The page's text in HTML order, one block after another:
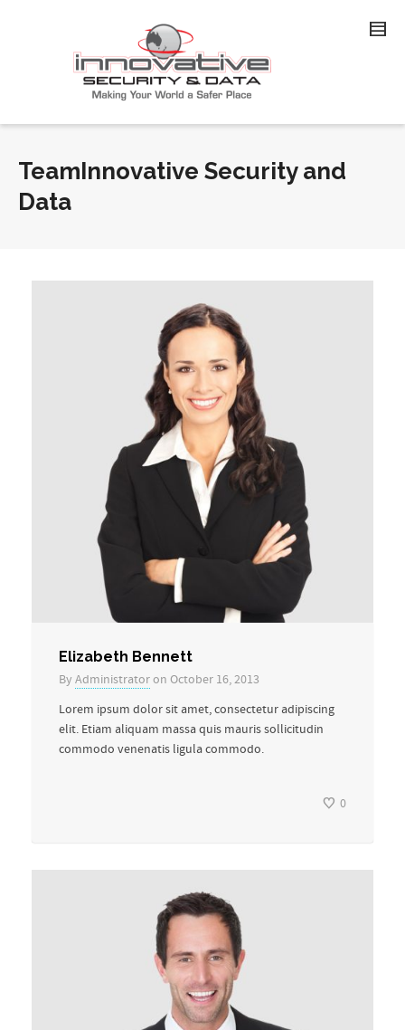
TeamInnovative Security and
Data
Elizabeth Bennett
By Administratoron October 16, 2013
Lorem ipsum dolor sit amet, consectetur adipiscing
elit. Etiam aliquam massa quis mauris sollicitudin
commodo venenatis ligula commodo.
0